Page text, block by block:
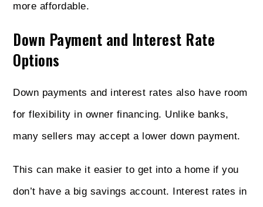
more affordable.
Down Payment and Interest Rate
Options
Down payments and interest rates also have room
for flexibility in owner financing. Unlike banks,
many sellers may accept a lower down payment.
This can make it easier to get into a home if you
don’t have a big savings account. Interest rates in